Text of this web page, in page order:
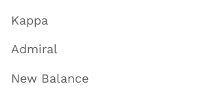
Kappa
Admiral
New Balance